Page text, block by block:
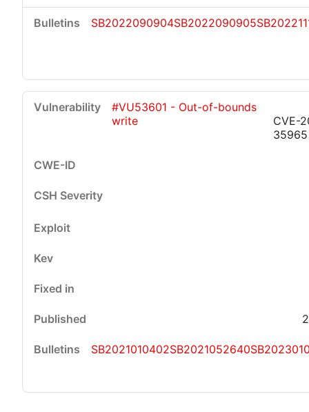
SB2022090904SB2022090905
#VU53601 - Out-of-bounds
write
CVE-
35965
SB2021010402SB2021052640